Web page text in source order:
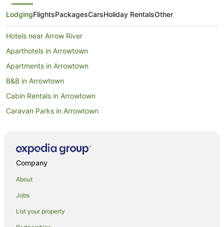
LodgingFlightsPackagesCarsHoliday RentalsOther
Hotels near Arrow River
Aparthotels in Arrowtown
Apartments in Arrowtown
B&B in Arrowtown
Cabin Rentals in Arrowtown
Caravan Parks in Arrowtown
Condo Rentals in Arrowtown
Holiday Parks in Arrowtown
Company
About
Jobs
List your property